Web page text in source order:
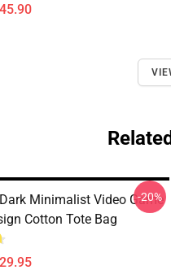
Minimalist Video Game
Cotton Tote Bag
-20%